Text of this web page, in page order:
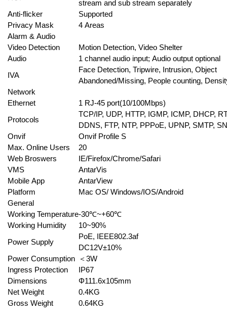
stream and sub stream separately
Anti-flicker
Supported
Privacy Mask
4 Areas
Alarm & Audio
Video Detection
Motion Detection, Video Shelter
Audio
1 channel audio input; Audio output optional
IVA
Face Detection, Tripwire, Intrusion, Object
Abandoned/Missing, People counting,
Network
Ethernet
1 RJ-45 port(10/100Mbps)
Protocols
TCP/IP, UDP, HTTP, IGMP, ICMP, DHCP,
DDNS, FTP, NTP, PPPoE, UPNP, SMTP,
Onvif
Onvif Profile S
Max. Online Users
20
Web Broswers
IE/Firefox/Chrome/Safari
VMS
AntarVis
Mobile App
AntarView
Platform
Mac OS/ Windows/IOS/Android
General
Working Temperature-30℃~+60℃
Working Humidity
10~90%
Power Supply
PoE, IEEE802.3af
DC12V±10%
Power Consumption
＜3W
Ingress Protection
IP67
Dimensions
Φ111.6x105mm
Net Weight
0.4KG
Gross Weight
0.64KG